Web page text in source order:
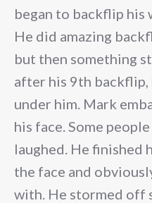
began to backflip his
He did amazing
but then something
after his 9th
under him. Mark
his face. Some
laughed. He finished
the face and
with. He stormed off